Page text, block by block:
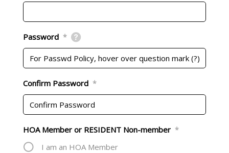
Password *
Confirm Password *
HOA Member or RESIDENT Non-member *
I am an HOA Member